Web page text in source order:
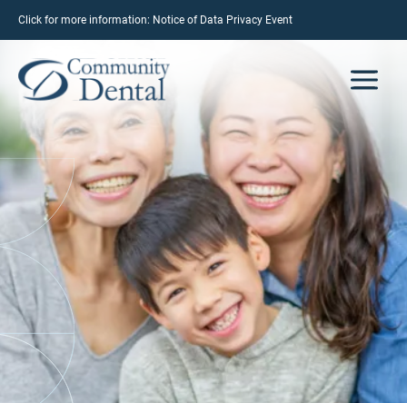
Click for more information: Notice of Data Privacy Event